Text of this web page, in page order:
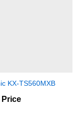
KX-TS560MXB
Price